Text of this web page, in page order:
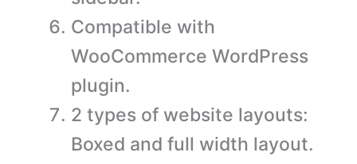
Compatible with
WooCommerce WordPress
plugin.
2 types of website layouts:
Boxed and full width layout.